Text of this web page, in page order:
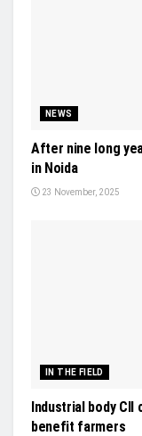
NEWS
After nine long
in Noida
23 November, 2025
IN THE FIELD
Industrial body
benefit farmers